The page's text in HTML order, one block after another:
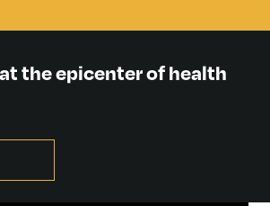
the epicenter of health